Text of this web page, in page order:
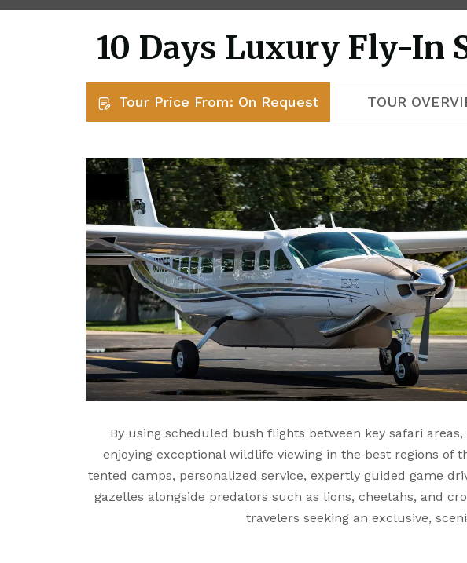
10 Days Luxury Fly-In
Tour Price From: On Request TOUR
By using scheduled bush flights between key safari
enjoying exceptional wildlife viewing in the best regions of
tented camps, personalized service, expertly guided game
gazelles alongside predators such as lions, cheetahs, and
travelers seeking an exclusive,